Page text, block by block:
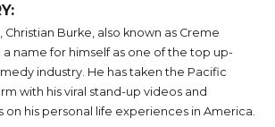
Christian Burke, also known as Creme
a name for himself as one of the top up-
industry. He has taken the Pacific
with his viral stand-up videos and
on his personal life experiences in America.